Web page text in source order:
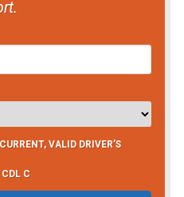
VALID DRIVER’S
CDL C